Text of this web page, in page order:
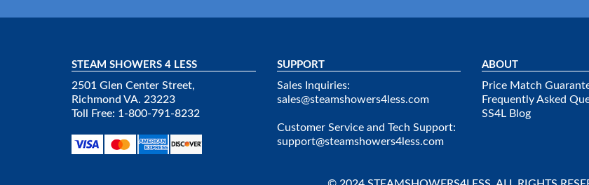
STEAM SHOWERS 4 LESS
2501 Glen Center Street,
Richmond VA. 23223
Toll Free: 1-800-791-8232
SUPPORT
Sales Inquiries:
sales@steamshowers4less.com
Customer Service and Tech Support:
support@steamshowers4less.com
ABOUT
Price Match
Frequently Asked
SS4L Blog